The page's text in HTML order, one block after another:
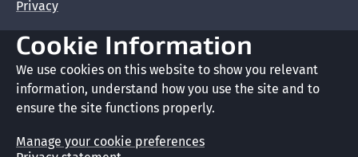
Privacy
Terms of use
Copyright
Cookie Information
We use cookies on this website to show you relevant
information, understand how you use the site and to
ensure the site functions properly.
Manage your cookie preferences